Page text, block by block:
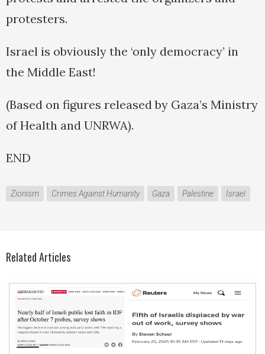
protesters.
Israel is obviously the ‘only democracy’ in
the Middle East!
(Based on figures released by Gaza’s Ministry
of Health and UNRWA).
END
Zionism Crimes Against Humanity Gaza Palestine Israel
Related Articles